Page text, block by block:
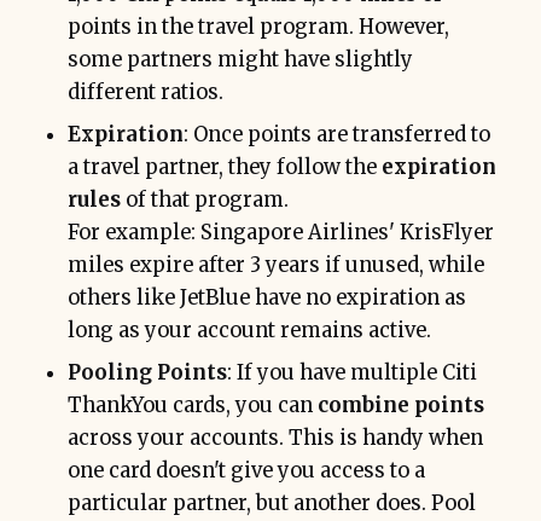
points in the travel program. However,
some partners might have slightly
different ratios.
Expiration: Once points are transferred to
a travel partner, they follow the expiration
rules of that program.
For example: Singapore Airlines' KrisFlyer
miles expire after 3 years if unused, while
others like JetBlue have no expiration as
long as your account remains active.
Pooling Points: If you have multiple Citi
ThankYou cards, you can combine points
across your accounts. This is handy when
one card doesn't give you access to a
particular partner, but another does. Pool